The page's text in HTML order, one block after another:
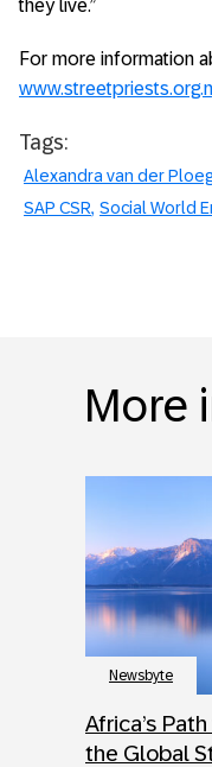
they live.”
For more information
Tags:
Alexandra van der
SAP CSR Social World
More
Newsbyte
Africa’s
the Global